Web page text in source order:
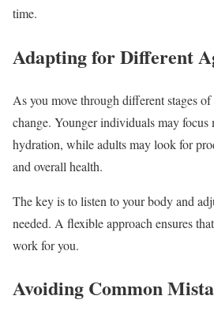
time.
Adapting for Different
As you move through different stages
change. Younger individuals may focus
hydration, while adults may look for
and overall health.
The key is to listen to your body and
needed. A flexible approach ensures
work for you.
Avoiding Common